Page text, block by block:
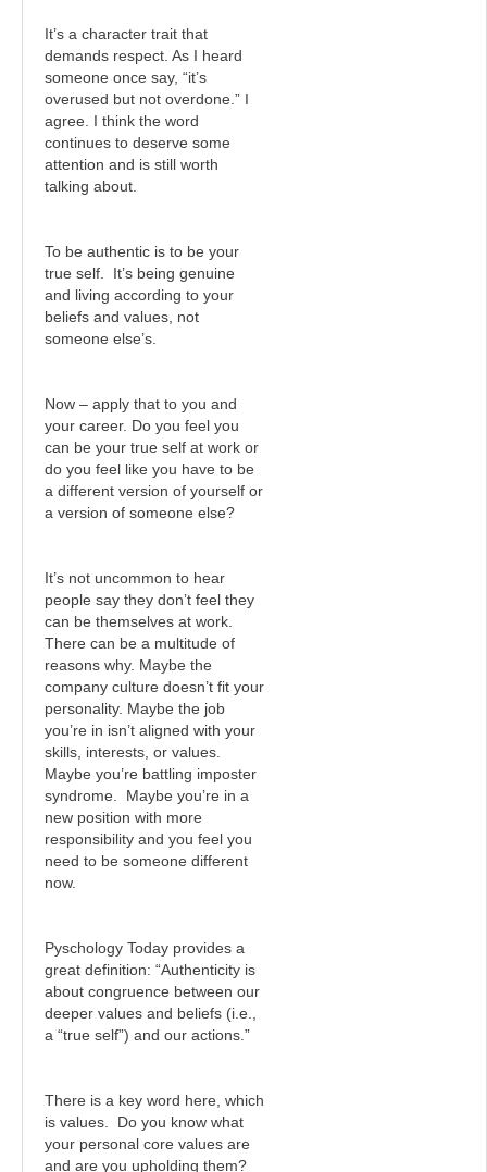
It’s a character trait that
demands respect. As I heard
someone once say, “it’s
overused but not overdone.” I
agree. I think the word
continues to deserve some
attention and is still worth
talking about.
To be authentic is to be your
true self. It’s being genuine
and living according to your
beliefs and values, not
someone else’s.
Now – apply that to you and
your career. Do you feel you
can be your true self at work or
do you feel like you have to be
a different version of yourself or
a version of someone else?
It’s not uncommon to hear
people say they don’t feel they
can be themselves at work.
There can be a multitude of
reasons why. Maybe the
company culture doesn’t fit your
personality. Maybe the job
you’re in isn’t aligned with your
skills, interests, or values.
Maybe you’re battling imposter
syndrome. Maybe you’re in a
new position with more
responsibility and you feel you
need to be someone different
now.
Pyschology Today provides a
great definition: “Authenticity is
about congruence between our
deeper values and beliefs (i.e.,
a “true self”) and our actions.”
There is a key word here, which
is values. Do you know what
your personal core values are
and are you upholding them?